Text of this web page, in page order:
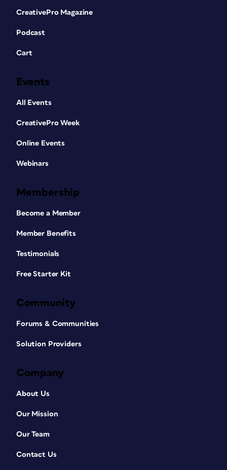
CreativePro Magazine
Podcast
Cart
Events
All Events
CreativePro Week
Online Events
Webinars
Membership
Become a Member
Member Benefits
Testimonials
Free Starter Kit
Community
Forums & Communities
Solution Providers
Company
About Us
Our Mission
Our Team
Contact Us